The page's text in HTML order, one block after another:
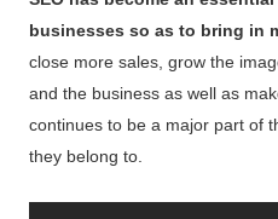
businesses so as to bring in
close more sales, grow the
and the business as well as
continues to be a major part of
they belong to.